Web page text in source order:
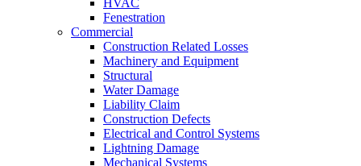
HVAC
Fenestration
Commercial
Construction Related Losses
Machinery and Equipment
Structural
Water Damage
Liability Claim
Construction Defects
Electrical and Control Systems
Lightning Damage
Mechanical Systems